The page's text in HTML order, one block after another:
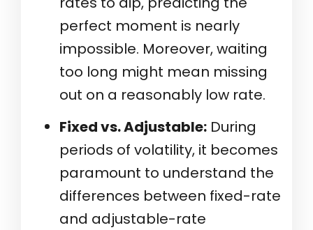
perfect moment is nearly
impossible. Moreover, waiting
too long might mean missing
out on a reasonably low rate.
Fixed vs. Adjustable: During
periods of volatility, it becomes
paramount to understand the
differences between fixed-rate
and adjustable-rate